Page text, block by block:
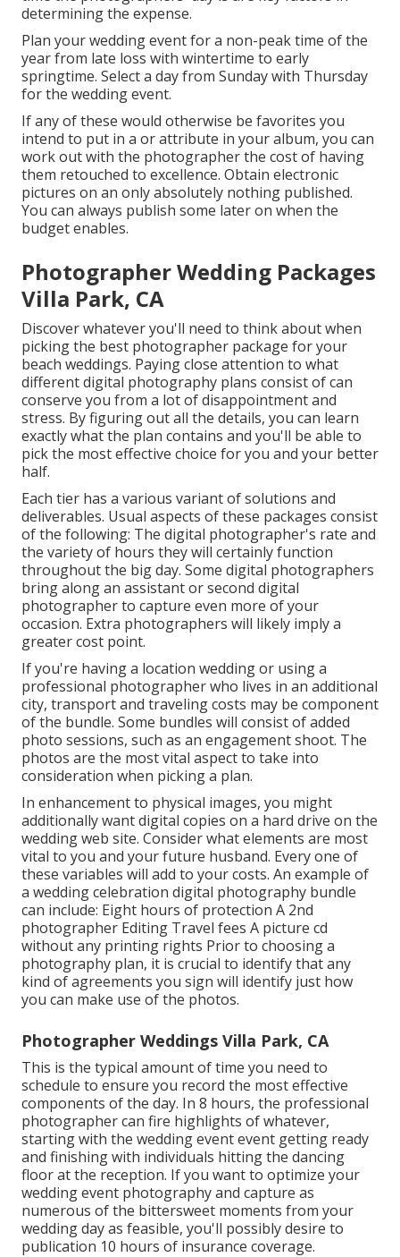
determining the expense.
Plan your wedding event for a non-peak time of the
year from late loss with wintertime to early
springtime. Select a day from Sunday with Thursday
for the wedding event.
If any of these would otherwise be favorites you
intend to put in a or attribute in your album, you can
work out with the photographer the cost of having
them retouched to excellence. Obtain electronic
pictures on an only absolutely nothing published.
You can always publish some later on when the
budget enables.
Photographer Wedding Packages
Villa Park, CA
Discover whatever you'll need to think about when
picking the best photographer package for your
beach weddings. Paying close attention to what
different digital photography plans consist of can
conserve you from a lot of disappointment and
stress. By figuring out all the details, you can learn
exactly what the plan contains and you'll be able to
pick the most effective choice for you and your better
half.
Each tier has a various variant of solutions and
deliverables. Usual aspects of these packages consist
of the following: The digital photographer's rate and
the variety of hours they will certainly function
throughout the big day. Some digital photographers
bring along an assistant or second digital
photographer to capture even more of your
occasion. Extra photographers will likely imply a
greater cost point.
If you're having a location wedding or using a
professional photographer who lives in an additional
city, transport and traveling costs may be component
of the bundle. Some bundles will consist of added
photo sessions, such as an engagement shoot. The
photos are the most vital aspect to take into
consideration when picking a plan.
In enhancement to physical images, you might
additionally want digital copies on a hard drive on the
wedding web site. Consider what elements are most
vital to you and your future husband. Every one of
these variables will add to your costs. An example of
a wedding celebration digital photography bundle
can include: Eight hours of protection A 2nd
photographer Editing Travel fees A picture cd
without any printing rights Prior to choosing a
photography plan, it is crucial to identify that any
kind of agreements you sign will identify just how
you can make use of the photos.
Photographer Weddings Villa Park, CA
This is the typical amount of time you need to
schedule to ensure you record the most effective
components of the day. In 8 hours, the professional
photographer can fire highlights of whatever,
starting with the wedding event event getting ready
and finishing with individuals hitting the dancing
floor at the reception. If you want to optimize your
wedding event photography and capture as
numerous of the bittersweet moments from your
wedding day as feasible, you'll possibly desire to
publication 10 hours of insurance coverage.